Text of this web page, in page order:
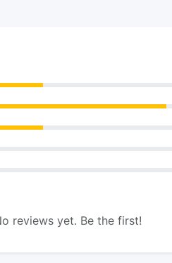
reviews yet. Be the first!